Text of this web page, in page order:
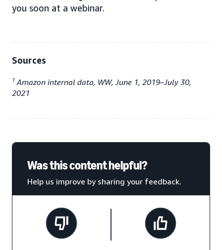
you soon at a webinar.
Sources
1 Amazon internal data, WW, June 1, 2019–July 30,
2021
Was this content helpful?
Help us improve by sharing your feedback.